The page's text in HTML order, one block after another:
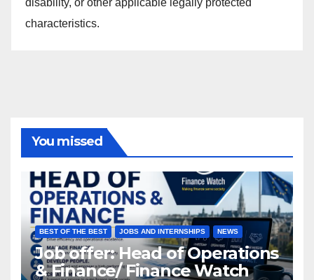
characteristics.
You missed
BEST OF THE BEST JOBS AND INTERNSHIPS NEWS
Job offer: Head of Operations
& Finance/ Finance Watch